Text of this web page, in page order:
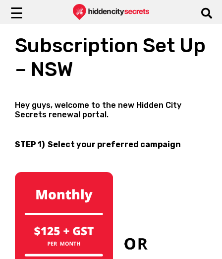
☰
Subscription Set Up
– NSW
Hey guys, welcome to the new Hidden City
Secrets renewal portal.
STEP 1) Select your preferred campaign